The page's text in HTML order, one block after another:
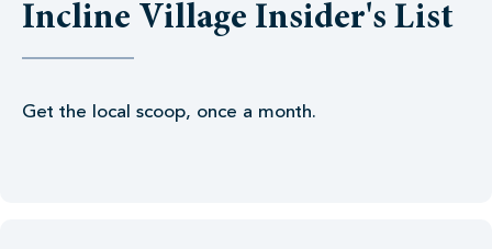
Incline Village Insider's List
Get the local scoop, once a month.